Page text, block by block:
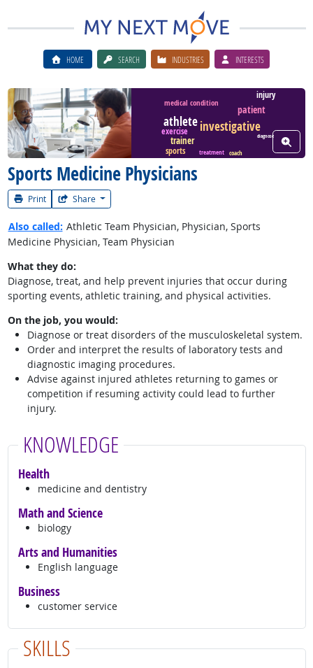
HOME SEARCH INDUSTRIES INTERESTS
Sports Medicine Physicians
Print Share
Watch Career Video
athleteinvestigative
patient
trainer
injury
exercise
sports
medical condition
treatment coach
diagnose View
Also called: Athletic Team Physician, Physician, Sports
Medicine Physician, Team Physician
What they do:
Diagnose, treat, and help prevent injuries that occur during
sporting events, athletic training, and physical activities.
On the job, you would:
Diagnose or treat disorders of the musculoskeletal system.
Order and interpret the results of laboratory tests and
diagnostic imaging procedures.
Advise against injured athletes returning to games or
competition if resuming activity could lead to further
injury.
KNOWLEDGE
Health
medicine and dentistry
Math and Science
biology
Arts and Humanities
English language
Business
customer service
SKILLS